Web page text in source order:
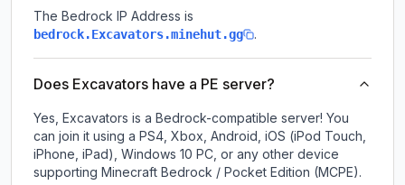
The Bedrock IP Address is
bedrock.Excavators.minehut.gg .
Does Excavators have a PE server?
Yes, Excavators is a Bedrock-compatible server! You
can join it using a PS4, Xbox, Android, iOS (iPod Touch,
iPhone, iPad), Windows 10 PC, or any other device
supporting Minecraft Bedrock / Pocket Edition (MCPE).